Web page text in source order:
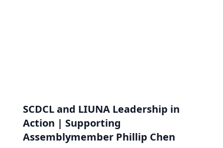
SCDCL and LIUNA Leadership in
Action | Supporting
Assemblymember Phillip Chen